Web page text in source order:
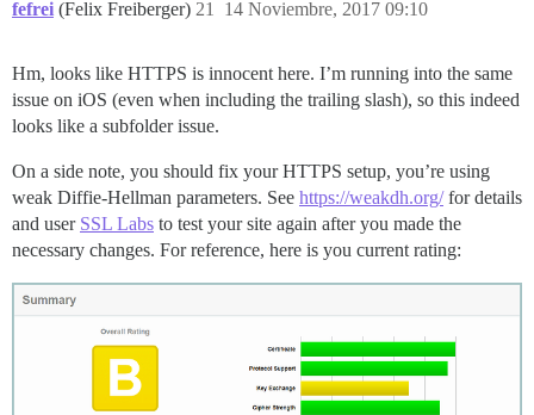
fefrei (Felix Freiberger) 14 Noviembre, 2017 09:10
21
Hm, looks like HTTPS is innocent here. I’m running into the same
issue on iOS (even when including the trailing slash), so this indeed
looks like a subfolder issue.
On a side note, you should fix your HTTPS setup, you’re using
weak Diffie-Hellman parameters. See https://weakdh.org/for details
and user SSL Labs to test your site again after you made the
necessary changes. For reference, here is you current rating: